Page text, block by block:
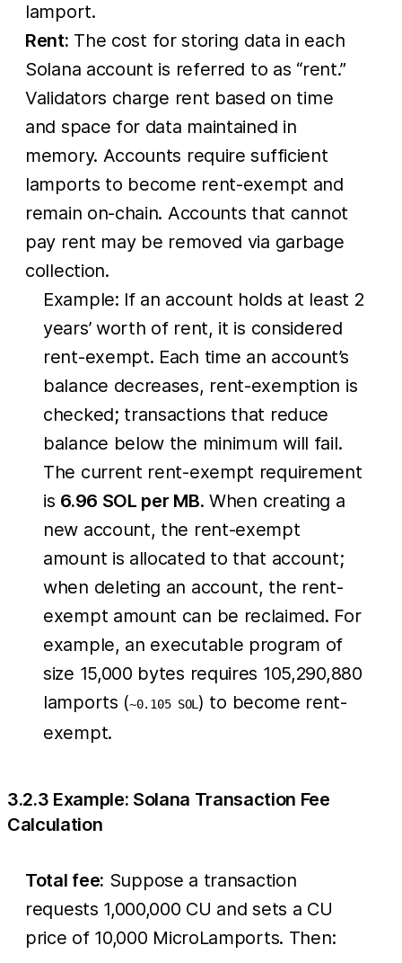
lamport.
Rent: The cost for storing data in each
Solana account is referred to as “rent.”
Validators charge rent based on time
and space for data maintained in
memory. Accounts require sufficient
lamports to become rent-exempt and
remain on-chain. Accounts that cannot
pay rent may be removed via garbage
collection.
Example: If an account holds at least 2
years’ worth of rent, it is considered
rent-exempt. Each time an account’s
balance decreases, rent-exemption is
checked; transactions that reduce
balance below the minimum will fail.
The current rent-exempt requirement
is 6.96 SOL per MB. When creating a
new account, the rent-exempt
amount is allocated to that account;
when deleting an account, the rent-
exempt amount can be reclaimed. For
example, an executable program of
size 15,000 bytes requires 105,290,880
lamports (~0.105 SOL) to become rent-
exempt.
3.2.3 Example: Solana Transaction Fee
Calculation
Total fee: Suppose a transaction
requests 1,000,000 CU and sets a CU
price of 10,000 MicroLamports. Then: